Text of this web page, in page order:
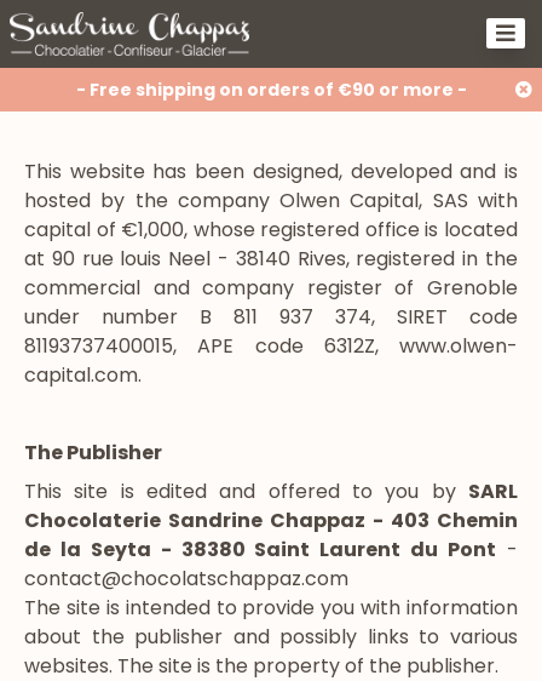
- Free shipping on orders of €90 or more -
This website has been designed, developed and is
hosted by the company Olwen Capital, SAS with
capital of €1,000, whose registered office is located
at 90 rue louis Neel - 38140 Rives, registered in the
commercial and company register of Grenoble
under number B 811 937 374, SIRET code
81193737400015, APE code 6312Z, www.olwen-
capital.com.
The Publisher
This site is edited and offered to you by SARL
Chocolaterie Sandrine Chappaz - 403 Chemin
de la Seyta - 38380 Saint Laurent du Pont -
contact@chocolatschappaz.com
The site is intended to provide you with information
about the publisher and possibly links to various
websites. The site is the property of the publisher.